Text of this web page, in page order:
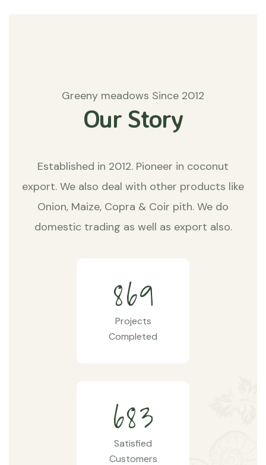
Greeny meadows Since 2012
Our Story
Established in 2012. Pioneer in coconut
export. We also deal with other products like
Onion, Maize, Copra & Coir pith. We do
domestic trading as well as export also.
869
Projects
Completed
683
Satisfied
Customers